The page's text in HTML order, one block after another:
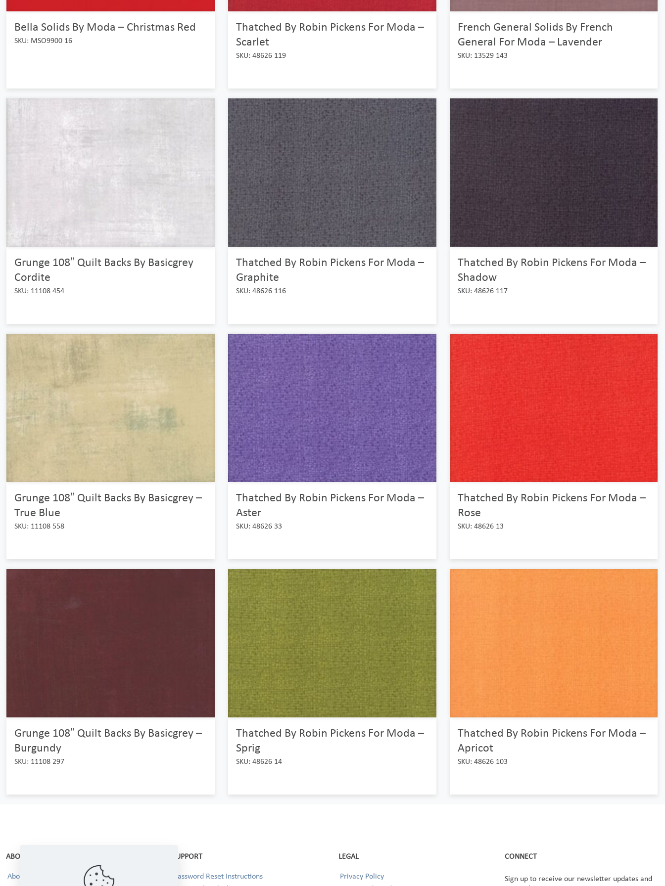
Bella Solids By Moda – Christmas Red
SKU: MSO9900 16
Thatched By Robin Pickens For Moda –
Scarlet
SKU: 48626 119
French General Solids By French
General For Moda – Lavender
SKU: 13529 143
Grunge 108″ Quilt Backs By Basicgrey
Cordite
SKU: 11108 454
Thatched By Robin Pickens For Moda –
Graphite
SKU: 48626 116
Thatched By Robin Pickens For Moda –
Shadow
SKU: 48626 117
Grunge 108″ Quilt Backs By Basicgrey –
True Blue
SKU: 11108 558
Thatched By Robin Pickens For Moda –
Aster
SKU: 48626 33
Thatched By Robin Pickens For Moda –
Rose
SKU: 48626 13
Grunge 108″ Quilt Backs By Basicgrey –
Burgundy
SKU: 11108 297
Thatched By Robin Pickens For Moda –
Sprig
SKU: 48626 14
Thatched By Robin Pickens For Moda –
Apricot
SKU: 48626 103
ABOUT
About Us
SUPPORT
Password Reset Instructions
LEGAL
Privacy Policy
CONNECT
Sign up to receive our newsletter updates and